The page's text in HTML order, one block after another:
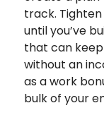
track.
until you’ve
that can
without an
as a work
bulk of your